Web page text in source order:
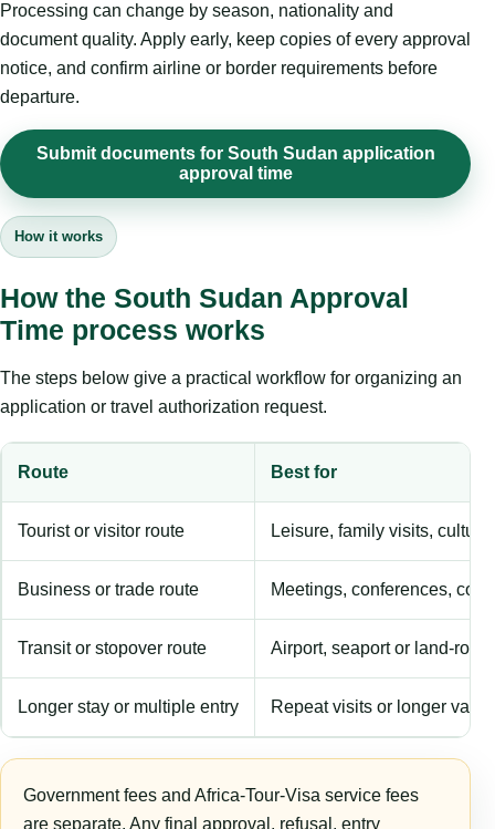
Processing can change by season, nationality and
document quality. Apply early, keep copies of every approval
notice, and confirm airline or border requirements before
departure.
Submit documents for South Sudan application
approval time
How it works
How the South Sudan Approval
Time process works
The steps below give a practical workflow for organizing an
application or travel authorization request.
Route Best for
Tourist or visitor route Leisure, family visits,
Business or trade route Meetings, conferences,
Transit or stopover route Airport, seaport or land-
Longer stay or multiple entry Repeat visits or longer
Government fees and Africa-Tour-Visa service fees
are separate. Any final approval, refusal, entry